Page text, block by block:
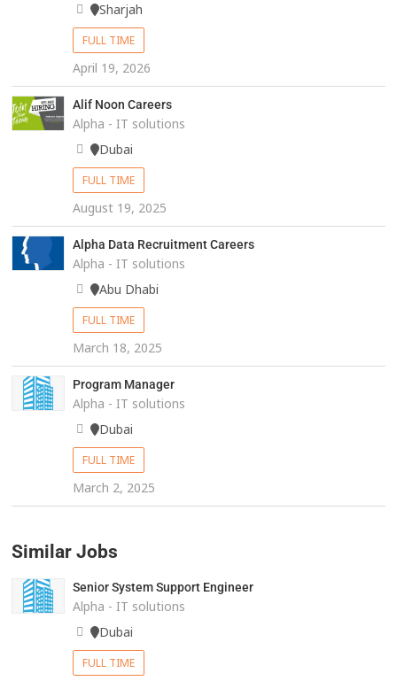
Sharjah
FULL TIME
April 19, 2026
Alif Noon Careers
Alpha - IT solutions
Dubai
FULL TIME
August 19, 2025
Alpha Data Recruitment Careers
Alpha - IT solutions
Abu Dhabi
FULL TIME
March 18, 2025
Program Manager
Alpha - IT solutions
Dubai
FULL TIME
March 2, 2025
Similar Jobs
Senior System Support Engineer
Alpha - IT solutions
Dubai
FULL TIME